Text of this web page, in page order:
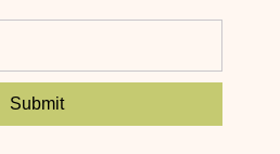
Submit